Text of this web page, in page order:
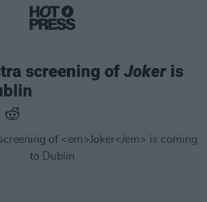
screening of Jokeris